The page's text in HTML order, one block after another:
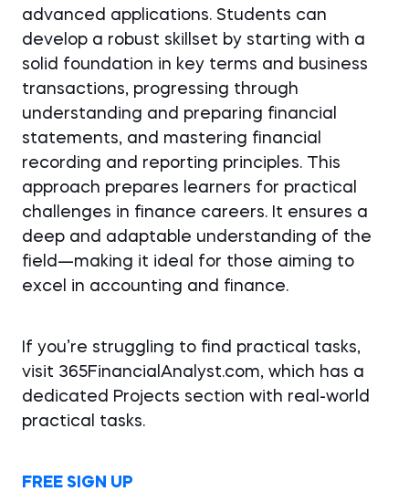
advanced applications. Students can
develop a robust skillset by starting with a
solid foundation in key terms and business
transactions, progressing through
understanding and preparing financial
statements, and mastering financial
recording and reporting principles. This
approach prepares learners for practical
challenges in finance careers. It ensures a
deep and adaptable understanding of the
field—making it ideal for those aiming to
excel in accounting and finance.
If you’re struggling to find practical tasks,
visit 365FinancialAnalyst.com, which has a
dedicated Projects section with real-world
practical tasks.
FREE SIGN UP